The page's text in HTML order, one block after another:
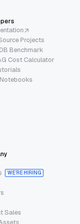
Projects
Benchmark
Cost Calculator
WE’RE HIRING
Sales